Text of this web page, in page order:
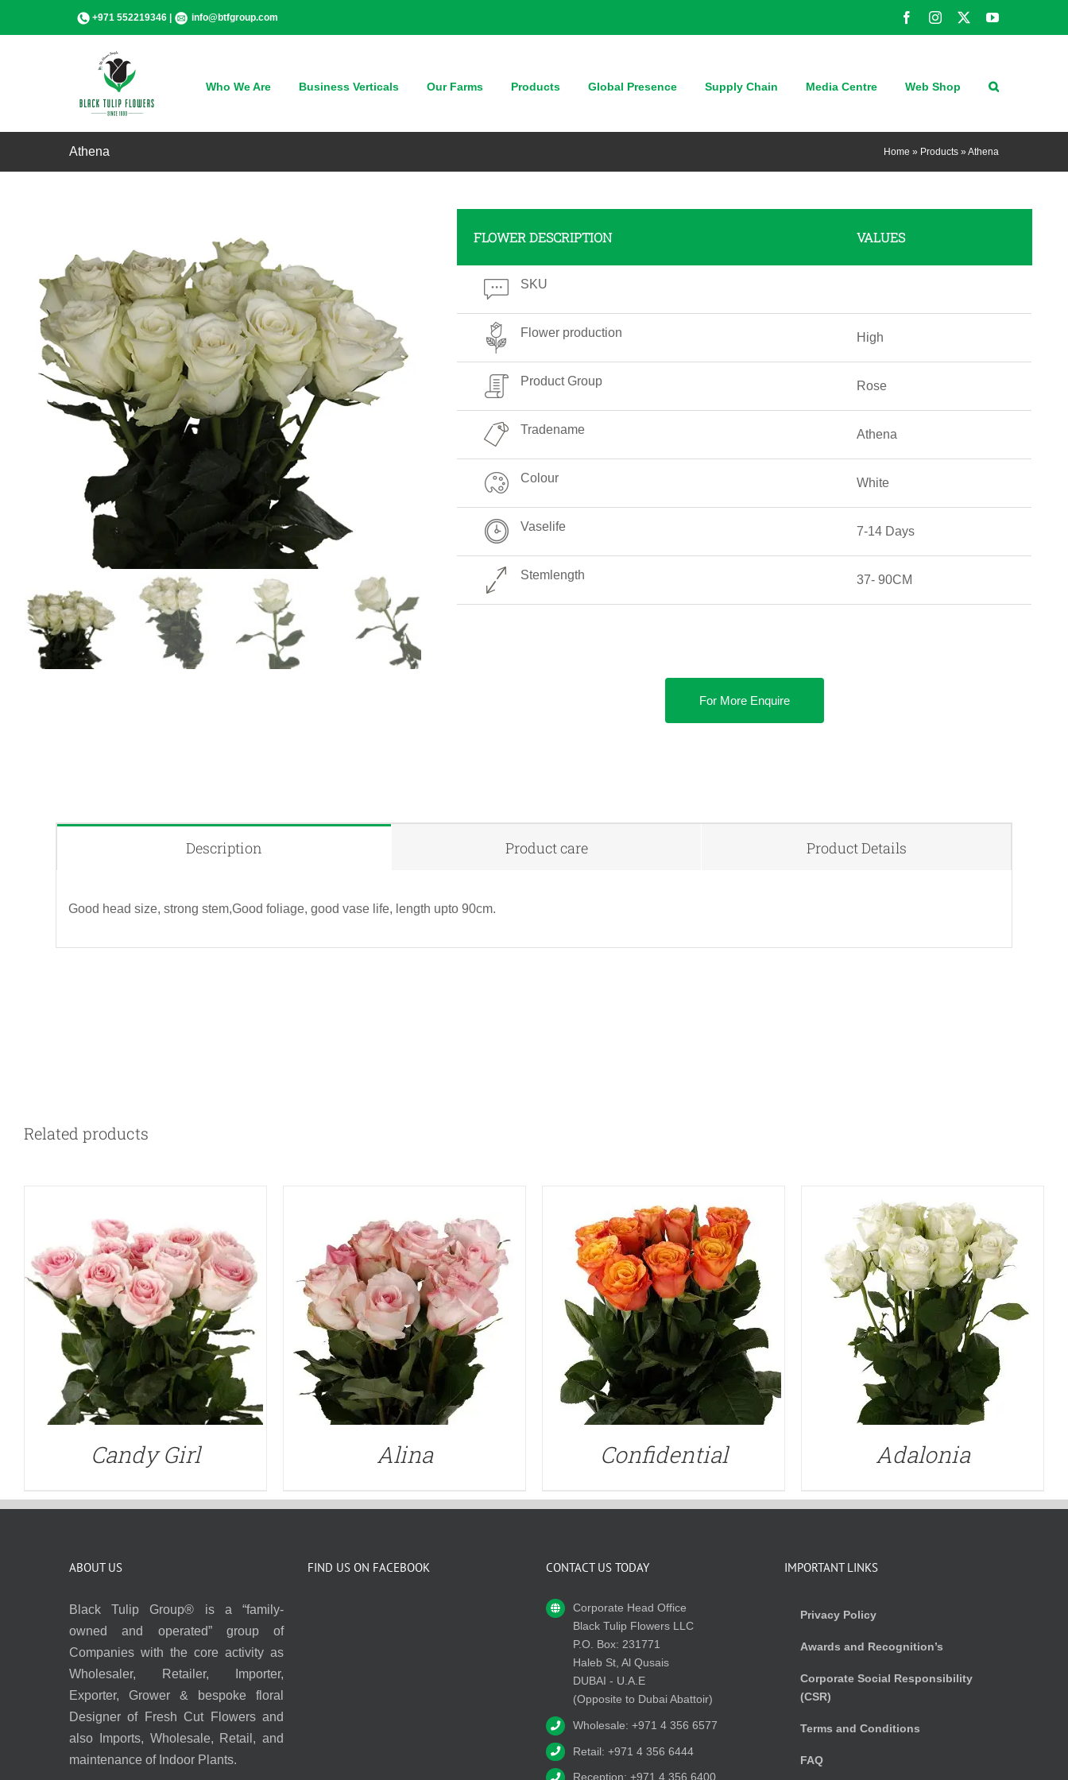
+971 552219346 | info@btfgroup.com FacebookInstagram YouTube
Who We Are Business Verticals Our Farms Products Global Presence Supply Chain Media Centre Web Shop
Athena Home » Products » Athena
FLOWER DESCRIPTION VALUES
SKU
Flower production High
Product Group Rose
Tradename Athena
Colour White
Vaselife 7-14 Days
Stemlength 37- 90CM
For More Enquire
Description Product care Product Details
Good head size, strong stem,Good foliage, good vase life, length upto 90cm.
Related products
Candy Girl Alina Confidential Adalonia
ABOUT US
Black Tulip Group® is a “family-
owned and operated” group of
Companies with the core activity as
Wholesaler, Retailer, Importer,
Exporter, Grower & bespoke floral
Designer of Fresh Cut Flowers and
also Imports, Wholesale, Retail, and
maintenance of Indoor Plants.
FIND US ON FACEBOOK CONTACT US TODAY
Corporate Head Office
Black Tulip Flowers LLC
P.O. Box: 231771
Haleb St, Al Qusais
DUBAI - U.A.E
(Opposite to Dubai Abattoir)
Wholesale: +971 4 356 6577
Retail: +971 4 356 6444
Reception: +971 4 356 6400
IMPORTANT LINKS
Privacy Policy
Awards and Recognition’s
Corporate Social Responsibility
(CSR)
Terms and Conditions
FAQ